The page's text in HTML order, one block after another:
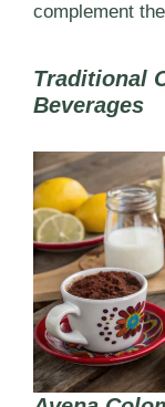
complement
Traditional
Beverages